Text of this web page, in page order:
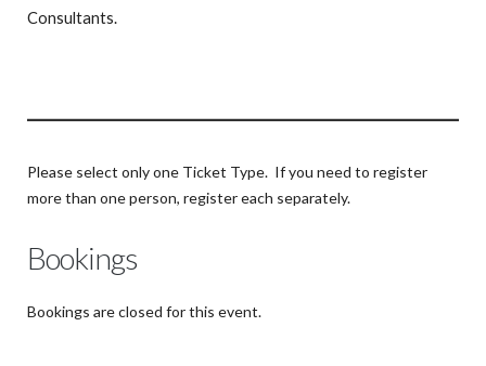
Consultants.
Please select only one Ticket Type. If you need to register
more than one person, register each separately.
Bookings
Bookings are closed for this event.